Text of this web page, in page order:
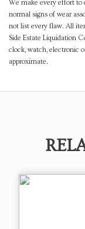
We make every effort to
normal signs of wear
not list every flaw. All
Side Estate Liquidation
clock, watch, electronic
approximate.